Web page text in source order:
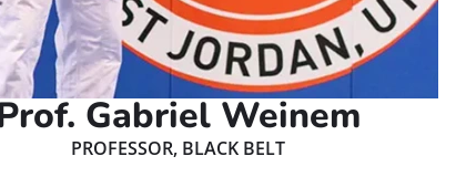
Gabriel Weinem
PROFESSOR, BLACK BELT